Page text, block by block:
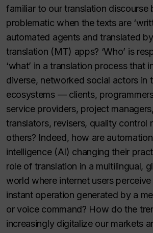
familiar to our translation discourse
problematic when the texts are
automated agents and translated
translation (MT) apps? ‘Who’ is
‘what’ in a translation process that
diverse, networked social actors in
ecosystems — clients,
service providers, project
translators, revisers, quality control
others? Indeed, how are
intelligence (AI) changing their
role of translation in a multilingual,
world where internet users perceive
instant operation generated by a
or voice command? How do the
increasingly digitalize our markets